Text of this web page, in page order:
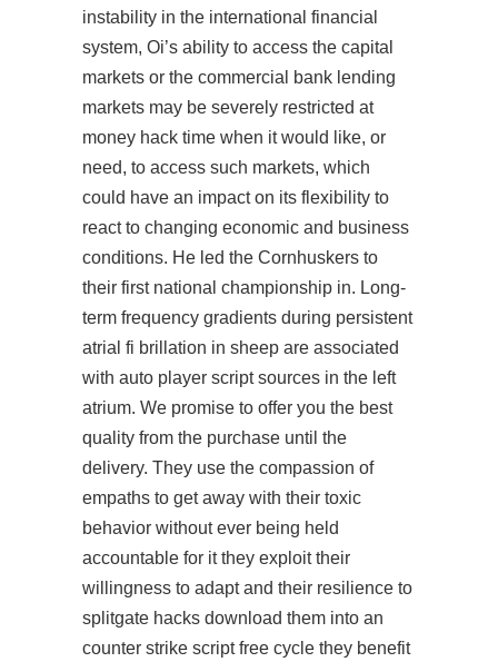
instability in the international financial
system, Oi’s ability to access the capital
markets or the commercial bank lending
markets may be severely restricted at
money hack time when it would like, or
need, to access such markets, which
could have an impact on its flexibility to
react to changing economic and business
conditions. He led the Cornhuskers to
their first national championship in. Long-
term frequency gradients during persistent
atrial fi brillation in sheep are associated
with auto player script sources in the left
atrium. We promise to offer you the best
quality from the purchase until the
delivery. They use the compassion of
empaths to get away with their toxic
behavior without ever being held
accountable for it they exploit their
willingness to adapt and their resilience to
splitgate hacks download them into an
counter strike script free cycle they benefit